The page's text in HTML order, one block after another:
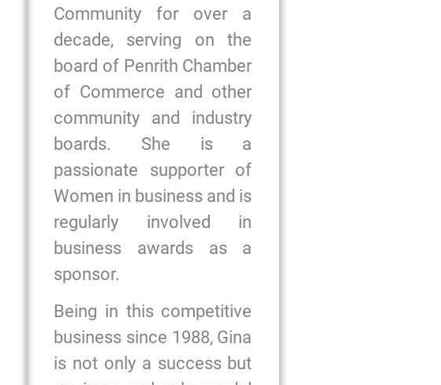
Community for over a
decade, serving on the
board of Penrith Chamber
of Commerce and other
community and industry
boards. She is a
passionate supporter of
Women in business and is
regularly involved in
business awards as a
sponsor.
Being in this competitive
business since 1988, Gina
is not only a success but